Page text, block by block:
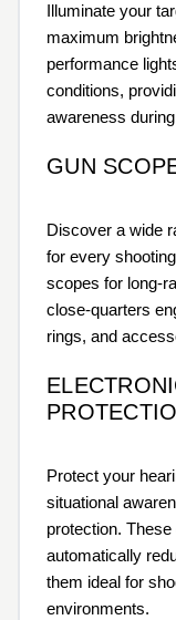
Illuminate your
maximum
performance
conditions,
awareness
GUN
Discover a wide
for every
scopes for long-
close-quarters
rings, and
Protect your
situational
protection.
automatically
them ideal for
environments.